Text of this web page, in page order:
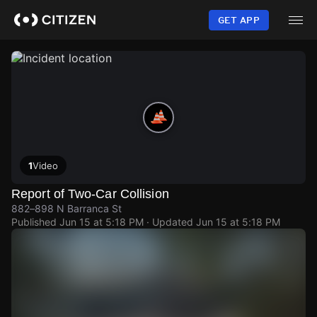
content
GET APP
1Video
Report of Two-Car Collision
882–898 N Barranca St
Published Jun 15 at 5:18 PM · Updated Jun 15 at 5:18 PM